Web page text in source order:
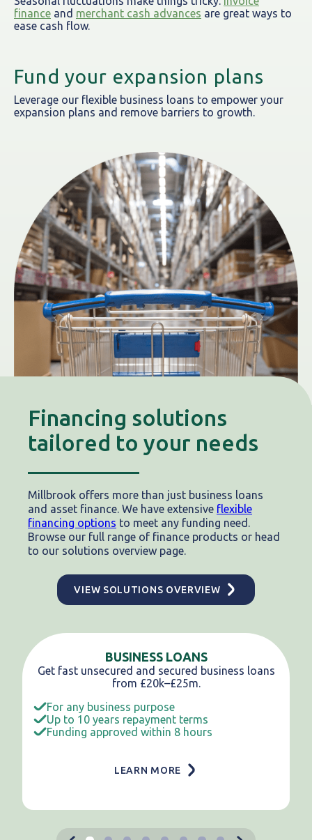
finance and merchant cash advances are great ways to
ease cash flow.
Fund your expansion plans
Leverage our flexible business loans to empower your
expansion plans and remove barriers to growth.
Financing solutions
tailored to your needs
Millbrook offers more than just business loans
and asset finance. We have extensive flexible
financing options to meet any funding need.
Browse our full range of finance products or head
to our solutions overview page.
VIEW SOLUTIONS OVERVIEW
BUSINESS LOANS
Get fast unsecured and secured business loans
from £20k–£25m.
For any business purpose
Up to 10 years repayment terms
Funding approved within 8 hours
LEARN MORE